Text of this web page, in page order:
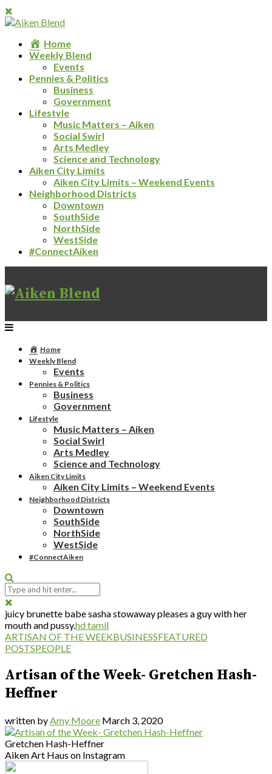
Home
Weekly Blend
Events
Pennies & Politics
Business
Government
Lifestyle
Music Matters – Aiken
Social Swirl
Arts Medley
Science and Technology
Aiken City Limits
Aiken City Limits – Weekend Events
Neighborhood Districts
Downtown
SouthSide
NorthSide
WestSide
#ConnectAiken
Home
Weekly Blend
Events
Pennies & Politics
Business
Government
Lifestyle
Music Matters – Aiken
Social Swirl
Arts Medley
Science and Technology
Aiken City Limits
Aiken City Limits – Weekend Events
Neighborhood Districts
Downtown
SouthSide
NorthSide
WestSide
#ConnectAiken
juicy brunette babe sasha stowaway pleases a guy with her
mouth and pussy.hd tamil
ARTISAN OF THE WEEKBUSINESSFEATURED
POSTSPEOPLE
Artisan of the Week- Gretchen Hash-
Heffner
written by Amy Moore March 3, 2020
Gretchen Hash-Heffner
Aiken Art Haus on Instagram